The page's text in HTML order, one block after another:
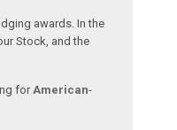
awards. In the
Stock, and the
for American-